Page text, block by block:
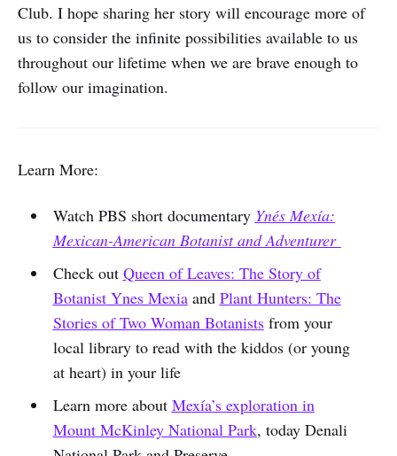
Club. I hope sharing her story will encourage more of
us to consider the infinite possibilities available to us
throughout our lifetime when we are brave enough to
follow our imagination.
Learn More:
Watch PBS short documentary Ynés Mexía:
Mexican-American Botanist and Adventurer
Check out Queen of Leaves: The Story of
Botanist Ynes Mexiaand Plant Hunters: The
Stories of Two Woman Botanistsfrom your
local library to read with the kiddos (or young
at heart) in your life
Learn more about Mexía’s exploration in
Mount McKinley National Park, today Denali